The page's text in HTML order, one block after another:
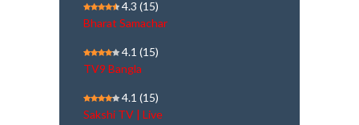
4.3 (15)
Bharat Samachar
4.1 (15)
TV9 Bangla
4.1 (15)
Sakshi TV | Live